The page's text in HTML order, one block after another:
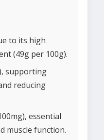
to its high
(49g per 100g).
supporting
reducing
essential
muscle function.